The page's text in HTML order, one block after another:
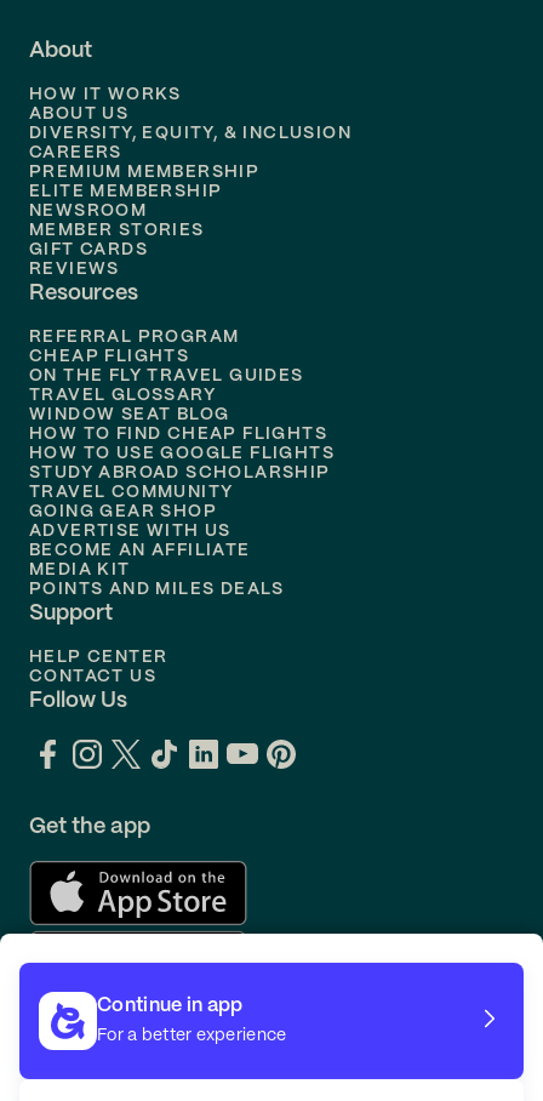
Flights to
Flights to
Flights to Philadelphia
Flights to
About
HOW IT WORKS
ABOUT US
DIVERSITY, EQUITY, & INCLUSION
CAREERS
PREMIUM MEMBERSHIP
ELITE MEMBERSHIP
NEWSROOM
MEMBER STORIES
GIFT CARDS
REVIEWS
Resources
REFERRAL PROGRAM
CHEAP FLIGHTS
ON THE FLY TRAVEL GUIDES
TRAVEL GLOSSARY
WINDOW SEAT BLOG
HOW TO FIND CHEAP FLIGHTS
HOW TO USE GOOGLE FLIGHTS
STUDY ABROAD SCHOLARSHIP
TRAVEL COMMUNITY
GOING GEAR SHOP
ADVERTISE WITH US
BECOME AN AFFILIATE
MEDIA KIT
POINTS AND MILES DEALS
Support
HELP CENTER
CONTACT US
Follow Us
Get the app
Continue in app
For a better experience